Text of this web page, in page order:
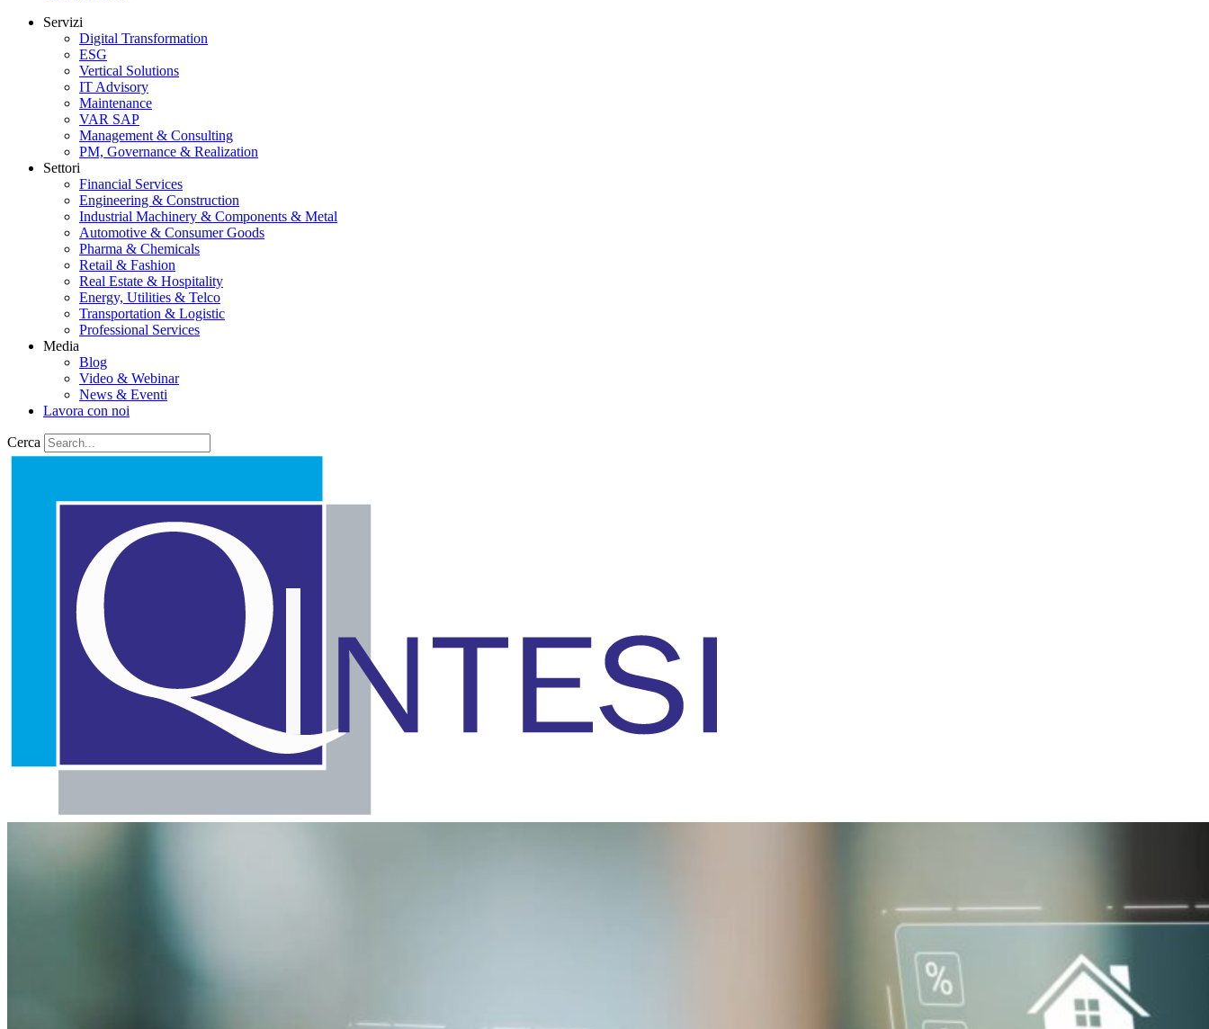
Servizi
Digital Transformation
ESG
Vertical Solutions
IT Advisory
Maintenance
VAR SAP
Management & Consulting
PM, Governance & Realization
Settori
Financial Services
Engineering & Construction
Industrial Machinery & Components & Metal
Automotive & Consumer Goods
Pharma & Chemicals
Retail & Fashion
Real Estate & Hospitality
Energy, Utilities & Telco
Transportation & Logistic
Professional Services
Media
Blog
Video & Webinar
News & Eventi
Lavora con noi
Cerca